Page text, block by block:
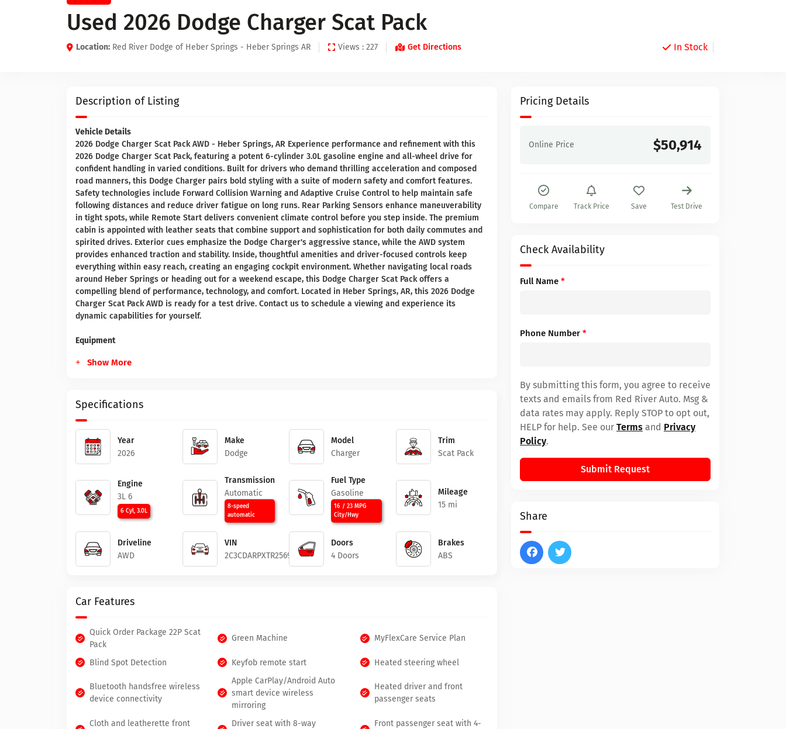
Used 2026 Dodge Charger Scat Pack
Location: Red River Dodge of Heber Springs - Heber Springs AR Views : 227 Get Directions In Stock
Description of Listing
Vehicle Details
2026 Dodge Charger Scat Pack AWD - Heber Springs, AR Experience performance and refinement with this
2026 Dodge Charger Scat Pack, featuring a potent 6-cylinder 3.0L gasoline engine and all-wheel drive for
confident handling in varied conditions. Built for drivers who demand thrilling acceleration and composed
road manners, this Dodge Charger pairs bold styling with a suite of modern safety and comfort features.
Safety technologies include Forward Collision Warning and Adaptive Cruise Control to help maintain safe
following distances and reduce driver fatigue on long runs. Rear Parking Sensors enhance maneuverability
in tight spots, while Remote Start delivers convenient climate control before you step inside. The premium
cabin is appointed with leather seats that combine support and sophistication for both daily commutes and
spirited drives. Exterior cues emphasize the Dodge Charger's aggressive stance, while the AWD system
provides enhanced traction and stability. Inside, thoughtful amenities and driver-focused controls keep
everything within easy reach, creating an engaging cockpit environment. Whether navigating local roads
around Heber Springs or heading out for a weekend escape, this Dodge Charger Scat Pack offers a
compelling blend of performance, technology, and comfort. Located in Heber Springs, AR, this 2026 Dodge
Charger Scat Pack AWD is ready for a test drive. Contact us to schedule a viewing and experience its
dynamic capabilities for yourself.
Equipment
Show More
Specifications
Year
2026
Make
Dodge
Model
Charger
Trim
Scat Pack
Engine
3L 6
6 Cyl, 3.0L
Transmission
Automatic
8-speed
automatic
Fuel Type
Gasoline
16 / 23 MPG
City/Hwy
Mileage
15 mi
Driveline
AWD
VIN
2C3CDARPXTR256958
Doors
4 Doors
Brakes
ABS
Car Features
Quick Order Package 22P Scat
Pack
Green Machine MyFlexCare Service Plan
Blind Spot Detection Keyfob remote start Heated steering wheel
Bluetooth handsfree wireless
device connectivity
Apple CarPlay/Android Auto
smart device wireless
mirroring
Heated driver and front
passenger seats
Cloth and leatherette front
Driver seat with 8-way
Front passenger seat with 4-
Pricing Details
Online Price $50,914
Compare Track Price Save Test Drive
Check Availability
Full Name *
Phone Number *
By submitting this form, you agree to receive
texts and emails from Red River Auto. Msg &
data rates may apply. Reply STOP to opt out,
HELP for help. See our Terms and Privacy
Policy.
Submit Request
Share